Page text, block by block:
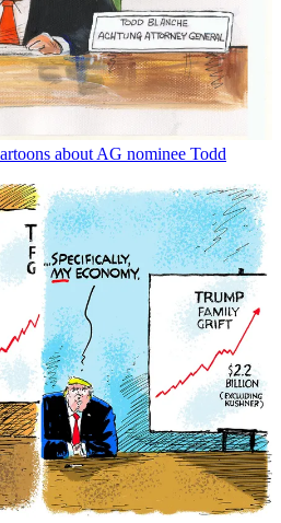
about AG nominee Todd